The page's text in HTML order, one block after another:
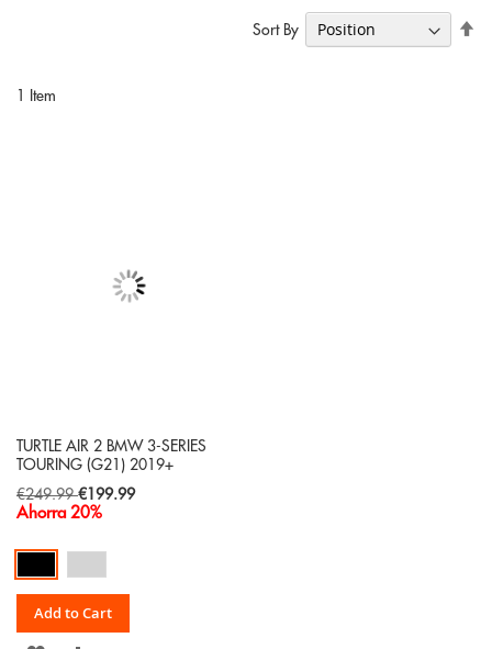
1 Item
Sort By
TURTLE AIR 2 BMW 3-SERIES
TOURING (G21) 2019+
€249.99 Special
Price
€199.99
Ahorra 20%
Add to Cart